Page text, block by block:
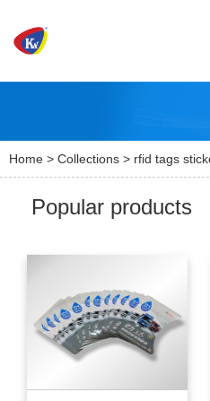
Home > Collections > rfid tags
Popular products